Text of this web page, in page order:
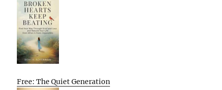
Free: The Quiet Generation